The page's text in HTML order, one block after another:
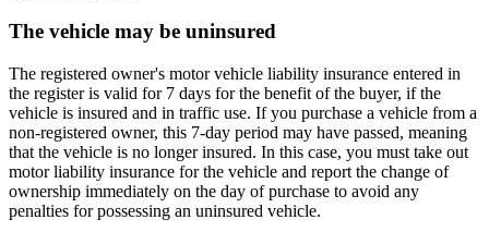
The vehicle may be uninsured
The registered owner's motor vehicle liability insurance entered in
the register is valid for 7 days for the benefit of the buyer, if the
vehicle is insured and in traffic use. If you purchase a vehicle from a
non-registered owner, this 7-day period may have passed, meaning
that the vehicle is no longer insured. In this case, you must take out
motor liability insurance for the vehicle and report the change of
ownership immediately on the day of purchase to avoid any
penalties for possessing an uninsured vehicle.